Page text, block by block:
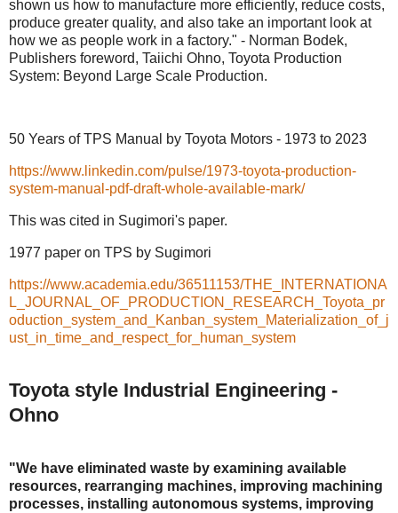
shown us how to manufacture more efficiently, reduce costs,
produce greater quality, and also take an important look at
how we as people work in a factory." - Norman Bodek,
Publishers foreword, Taiichi Ohno, Toyota Production
System: Beyond Large Scale Production.
50 Years of TPS Manual by Toyota Motors - 1973 to 2023
https://www.linkedin.com/pulse/1973-toyota-production-
system-manual-pdf-draft-whole-available-mark/
This was cited in Sugimori's paper.
1977 paper on TPS by Sugimori
https://www.academia.edu/36511153/THE_INTERNATIONA
L_JOURNAL_OF_PRODUCTION_RESEARCH_Toyota_pr
oduction_system_and_Kanban_system_Materialization_of_j
ust_in_time_and_respect_for_human_system
Toyota style Industrial Engineering -
Ohno
"We have eliminated waste by examining available
resources, rearranging machines, improving machining
processes, installing autonomous systems, improving